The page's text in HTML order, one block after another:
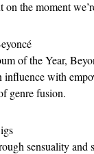
the moment
of the Year,
influence with
genre fusion.
sensuality and